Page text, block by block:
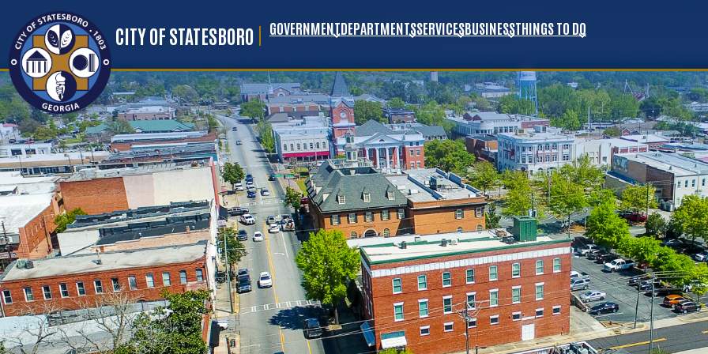
Skip to main contentCITY OF STATESBORO GOVERNMENTDEPARTMENTSSERVICESBUSINESSTHINGS TO DO